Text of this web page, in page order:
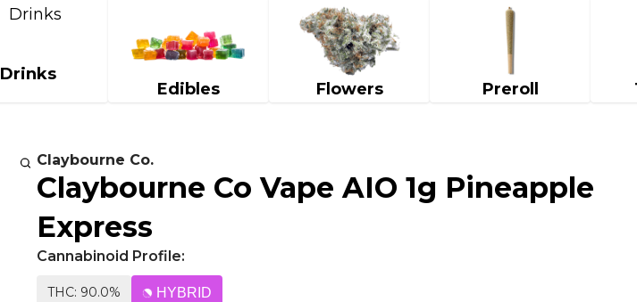
Drinks
Edibles Flowers Preroll
Claybourne Co.
Claybourne Co Vape AIO 1g Pineapple
Express
Cannabinoid Profile:
THC: 90.0% HYBRID